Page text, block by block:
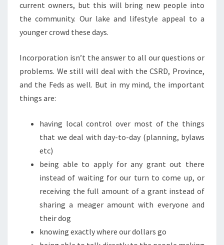
current owners, but this will bring new people into
the community. Our lake and lifestyle appeal to a
younger crowd these days.
Incorporation isn’t the answer to all our questions or
problems. We still will deal with the CSRD, Province,
and the Feds as well. But in my mind, the important
things are:
having local control over most of the things
that we deal with day-to-day (planning, bylaws
etc)
being able to apply for any grant out there
instead of waiting for our turn to come up, or
receiving the full amount of a grant instead of
sharing a meager amount with everyone and
their dog
knowing exactly where our dollars go